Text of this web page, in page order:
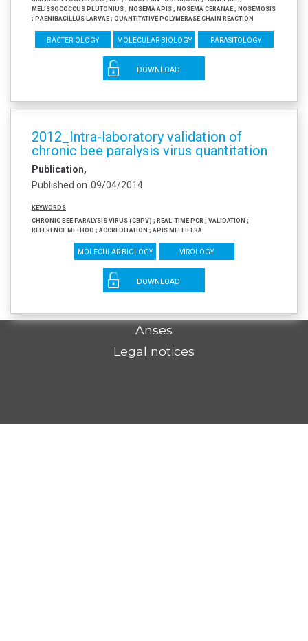
Melissococcus plutonius ; Nosema apis ; Nosema ceranae ; Nosemosis
; Paenibacillus larvae ; Quantitative polymerase chain reaction
Bacteriology Molecular biology Parasitology
DOWNLOAD
2012_Intra-laboratory validation of
chronic bee paralysis virus quantitation
Publication
Published on 09/04/2014
Keywords
Chronic bee paralysis virus (CBPV) ; Real-time PCR ; Validation ;
Reference method ; Accreditation ; Apis mellifera
Molecular biology Virology
DOWNLOAD
Anses
Legal notices